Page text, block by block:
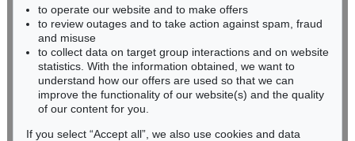
Auction 606 - Lot 46
ERNST WILHELM NAY
Motion, 1962
Sold: € 890,100 / $ 1,023,614
BADEN-WÜRTTEMBERG
HESSEN
RHINELAND-PALATINATE
Miriam Heß
Phone: +49 62 21 58 80-038
Fax: +49 62 21 58 80-595
infoheidelberg@kettererkunst.de
to operate our website and to make offers
to review outages and to take action against spam, fraud
and misuse
to collect data on target group interactions and on website
statistics. With the information obtained, we want to
understand how our offers are used so that we can
improve the functionality of our website(s) and the quality
of our content for you.
If you select “Accept all”, we also use cookies and data